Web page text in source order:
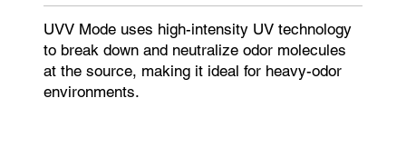
UVV Mode uses high-intensity UV technology
to break down and neutralize odor molecules
at the source, making it ideal for heavy-odor
environments.